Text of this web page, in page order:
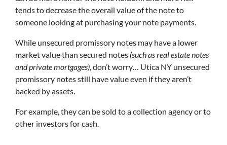
tends to decrease the overall value of the note to
someone looking at purchasing your note payments.
While unsecured promissory notes may have a lower
market value than secured notes (such as real estate notes
and private mortgages), don’t worry… Utica NY unsecured
promissory notes still have value even if they aren’t
backed by assets.
For example, they can be sold to a collection agency or to
other investors for cash.